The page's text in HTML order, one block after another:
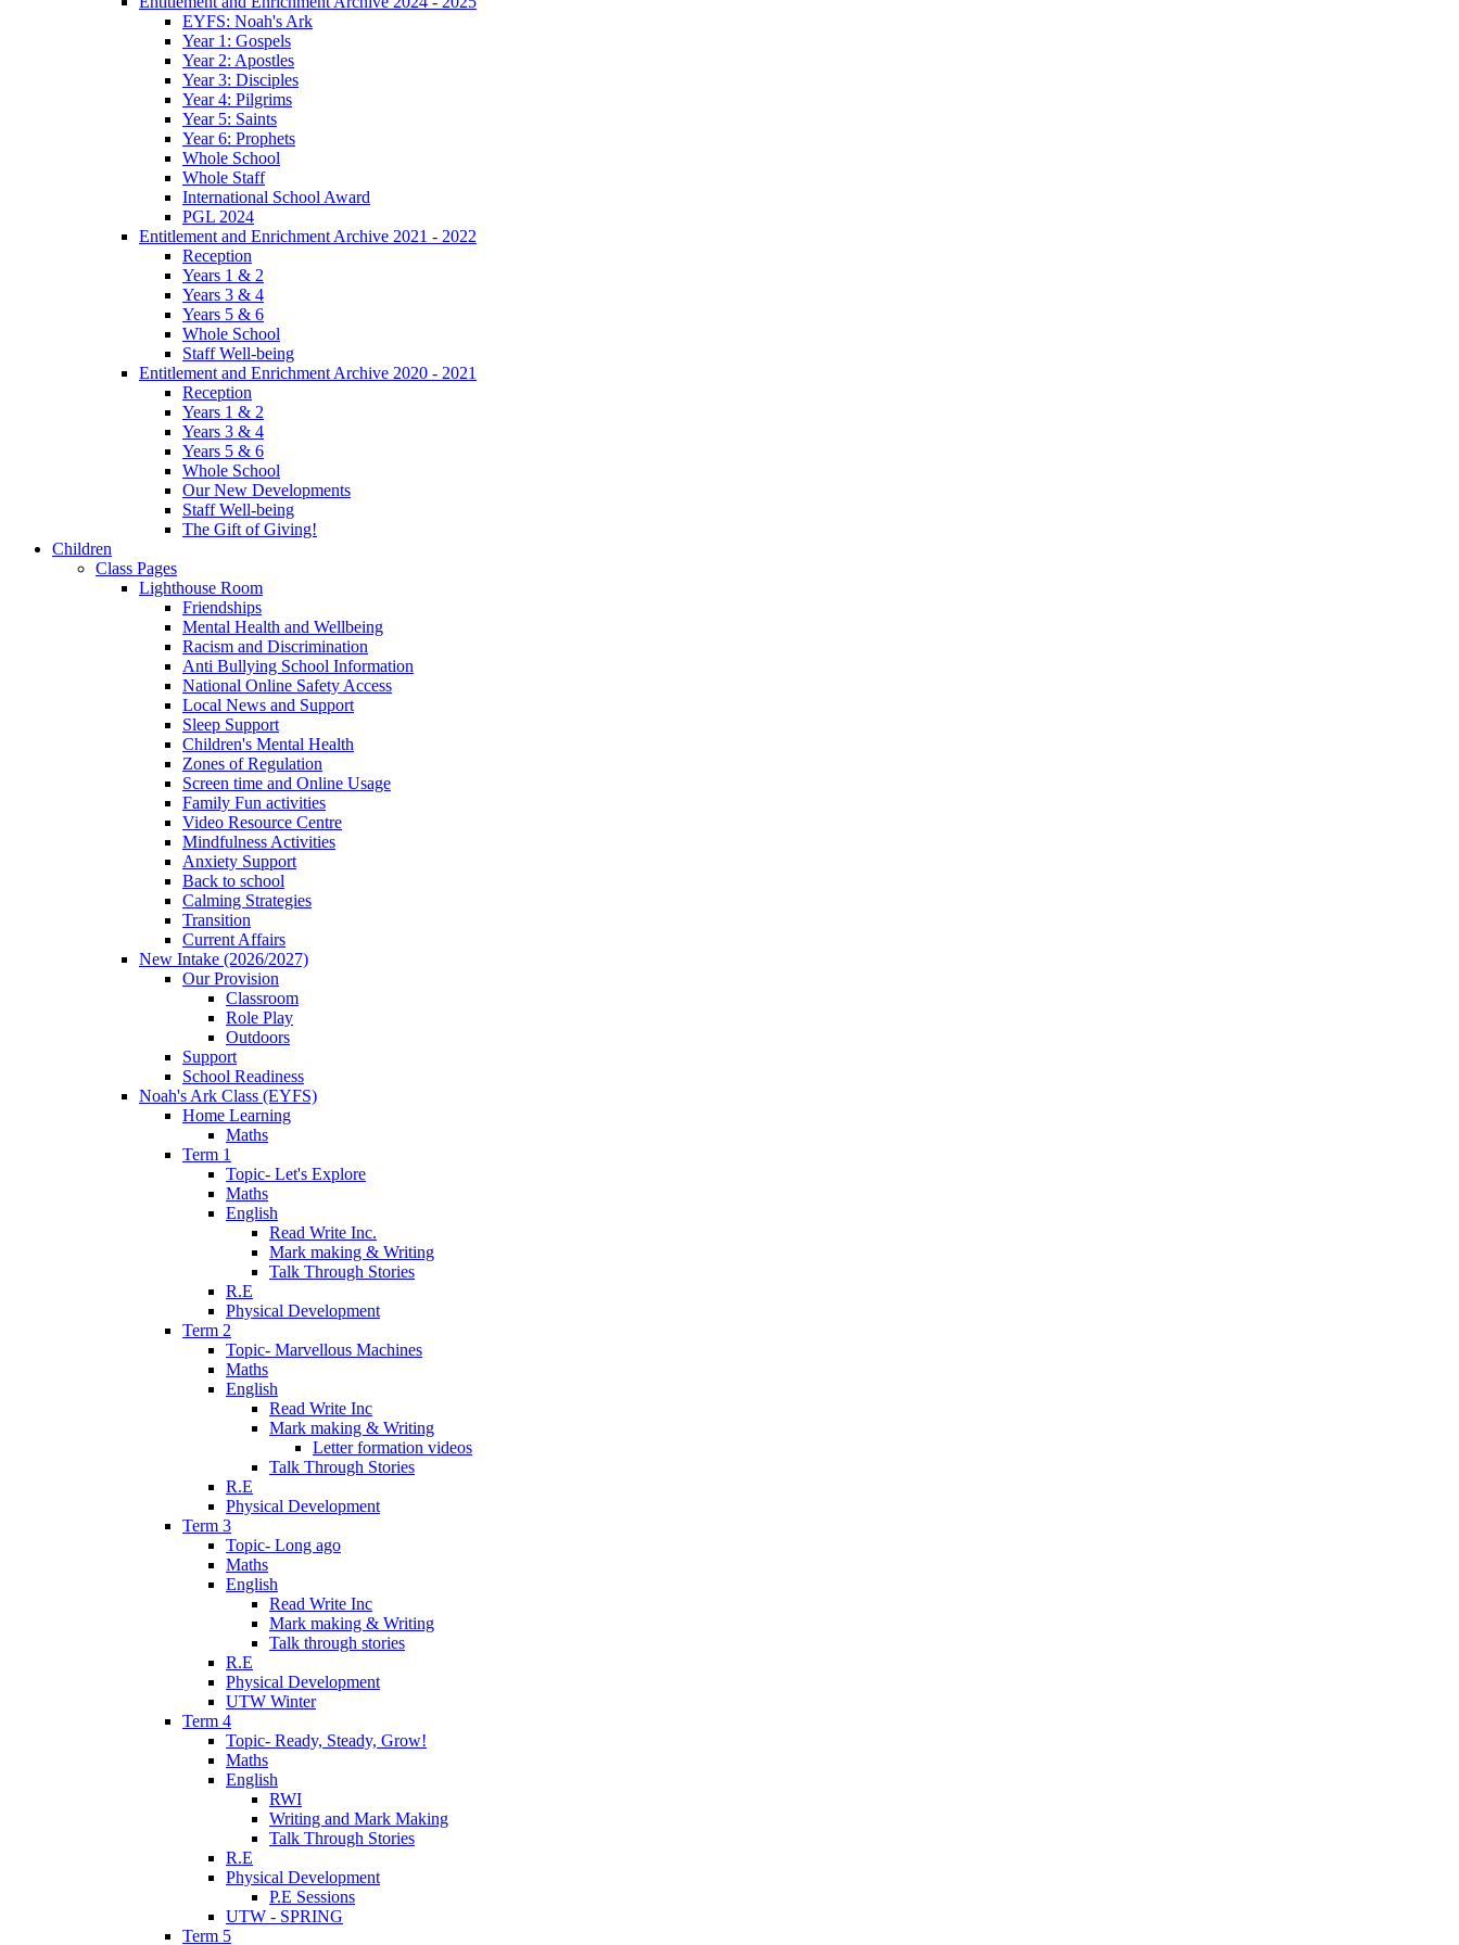
EYFS: Noah's Ark
Year 1: Gospels
Year 2: Apostles
Year 3: Disciples
Year 4: Pilgrims
Year 5: Saints
Year 6: Prophets
Whole School
Whole Staff
International School Award
PGL 2024
Entitlement and Enrichment Archive 2021 - 2022
Reception
Years 1 & 2
Years 3 & 4
Years 5 & 6
Whole School
Staff Well-being
Entitlement and Enrichment Archive 2020 - 2021
Reception
Years 1 & 2
Years 3 & 4
Years 5 & 6
Whole School
Our New Developments
Staff Well-being
The Gift of Giving!
Children
Class Pages
Lighthouse Room
Friendships
Mental Health and Wellbeing
Racism and Discrimination
Anti Bullying School Information
National Online Safety Access
Local News and Support
Sleep Support
Children's Mental Health
Zones of Regulation
Screen time and Online Usage
Family Fun activities
Video Resource Centre
Mindfulness Activities
Anxiety Support
Back to school
Calming Strategies
Transition
Current Affairs
New Intake (2026/2027)
Our Provision
Classroom
Role Play
Outdoors
Support
School Readiness
Noah's Ark Class (EYFS)
Home Learning
Maths
Term 1
Topic- Let's Explore
Maths
English
Read Write Inc.
Mark making & Writing
Talk Through Stories
R.E
Physical Development
Term 2
Topic- Marvellous Machines
Maths
English
Read Write Inc
Mark making & Writing
Letter formation videos
Talk Through Stories
R.E
Physical Development
Term 3
Topic- Long ago
Maths
English
Read Write Inc
Mark making & Writing
Talk through stories
R.E
Physical Development
UTW Winter
Term 4
Topic- Ready, Steady, Grow!
Maths
English
RWI
Writing and Mark Making
Talk Through Stories
R.E
Physical Development
P.E Sessions
UTW - SPRING
Term 5